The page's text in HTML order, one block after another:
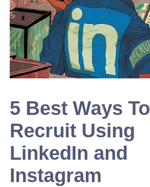
5 Best Ways To
Recruit Using
LinkedIn and
Instagram